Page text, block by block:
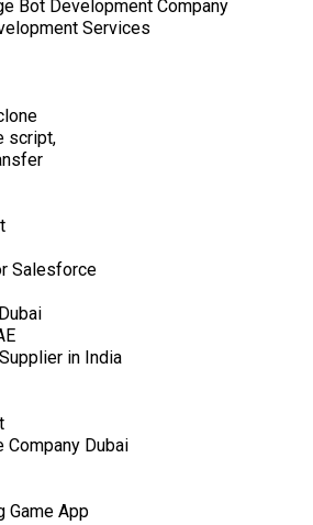
Bot Development Company
Services
script,
Salesforce
in India
Company Dubai
Game App